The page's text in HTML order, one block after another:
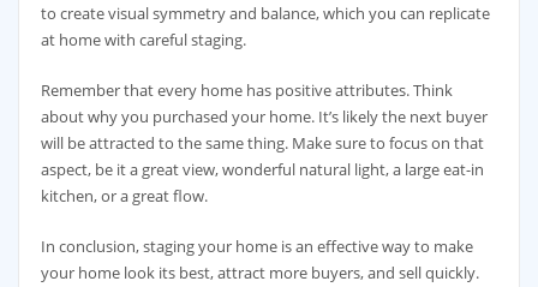
to create visual symmetry and balance, which you can replicate
at home with careful staging.
Remember that every home has positive attributes. Think
about why you purchased your home. It’s likely the next buyer
will be attracted to the same thing. Make sure to focus on that
aspect, be it a great view, wonderful natural light, a large eat-in
kitchen, or a great flow.
In conclusion, staging your home is an effective way to make
your home look its best, attract more buyers, and sell quickly.